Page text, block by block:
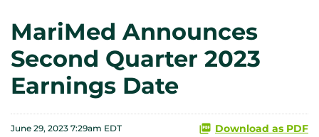
MariMed Announces
Second Quarter 2023
Earnings Date
June 29, 2023 7:29am EDT Download as PDF